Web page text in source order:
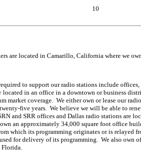
10
are located in Camarillo, California where we
to support our radio stations include
located in an office in a downtown or business
market coverage. We either own or lease our
five years. We believe we will be able to
and SRR offices and Dallas radio stations are
an approximately 34,000 square foot office
which its programming originates or is relayed
for delivery of its programming. We also
Florida.